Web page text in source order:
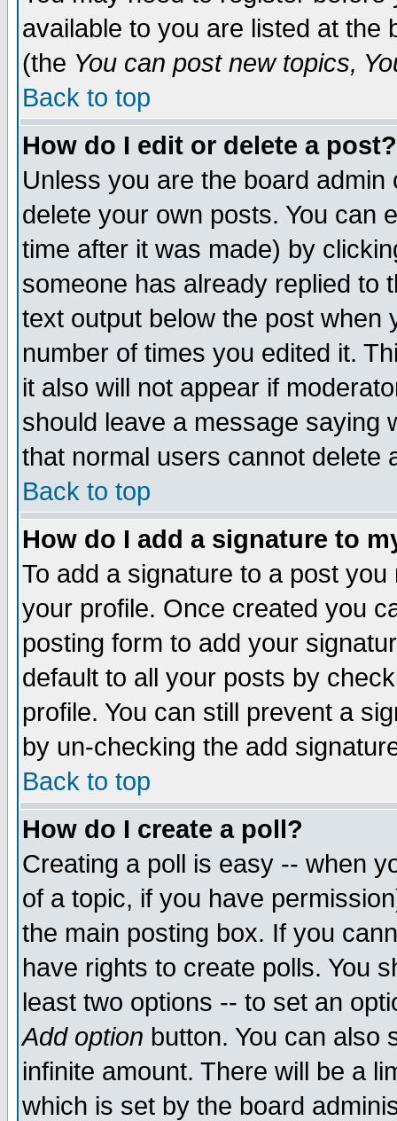
available to you are listed at the
(the You can post new topics,
Back to top
How do I edit or delete a post?
Unless you are the board
delete your own posts. You can
time after it was made) by
someone has already replied to
text output below the post when
number of times you edited it.
it also will not appear if
should leave a message saying
that normal users cannot delete
Back to top
How do I add a signature to
To add a signature to a post
your profile. Once created you
posting form to add your
default to all your posts by
profile. You can still prevent a
by un-checking the add
Back to top
How do I create a poll?
Creating a poll is easy -- when
of a topic, if you have
the main posting box. If you
have rights to create polls. You
least two options -- to set an
Add option button. You can also
infinite amount. There will be a
which is set by the board